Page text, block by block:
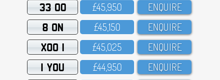
33 OO £45,95O ENQUIRE
8 ON £45,15O ENQUIRE
XOO 1 £45,O25 ENQUIRE
1 YOU £44,95O ENQUIRE